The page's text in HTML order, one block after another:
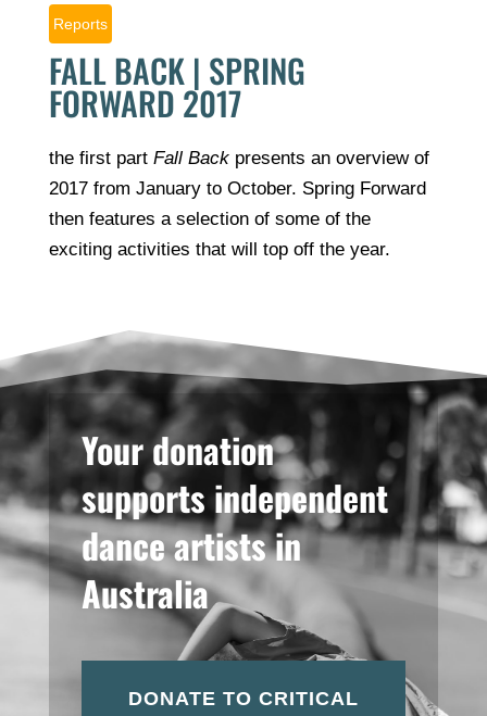
Reports
FALL BACK | SPRING
FORWARD 2017
the first part Fall Backpresents an overview of
2017 from January to October. Spring Forward
then features a selection of some of the
exciting activities that will top off the year.
Your donation
supports independent
dance artists in
Australia
DONATE TO CRITICAL